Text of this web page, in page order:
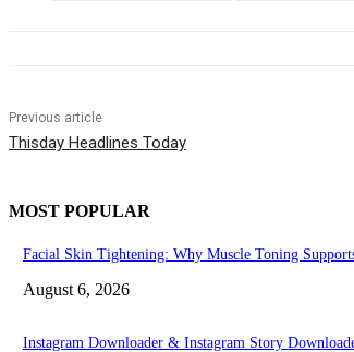
Previous article
Thisday Headlines Today
MOST POPULAR
Facial Skin Tightening: Why Muscle Toning
August 6, 2026
Instagram Downloader & Instagram Story